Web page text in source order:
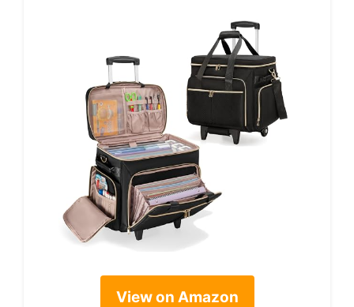
View on Amazon